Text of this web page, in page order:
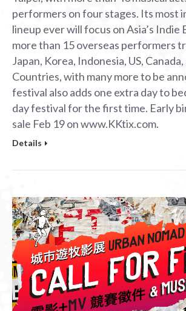
performers on four stages. Its most
lineup ever will focus on Asia’s Indie
more than 15 overseas performers
Japan, Korea, Indonesia, US,
Countries, with many more to be
festival also adds one extra day to
day festival for the first time. Early
sale Feb 19 on www.KKtix.com.
Details